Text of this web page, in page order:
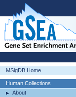
MSigDB Home
Human Collections
About